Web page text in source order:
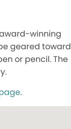
award-winning
geared toward
or pencil. The
.